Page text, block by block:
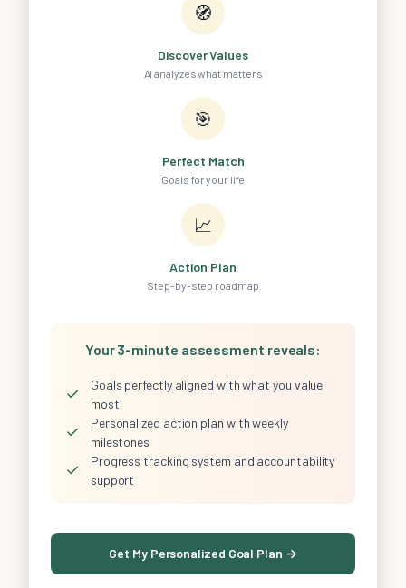
🧭
Discover Values
AI analyzes what matters
🎯
Perfect Match
Goals for your life
📈
Action Plan
Step-by-step roadmap
Your 3-minute assessment reveals:
✓
Goals perfectly aligned with what you value
most
✓
Personalized action plan with weekly
milestones
✓
Progress tracking system and accountability
support
Get My Personalized Goal Plan →